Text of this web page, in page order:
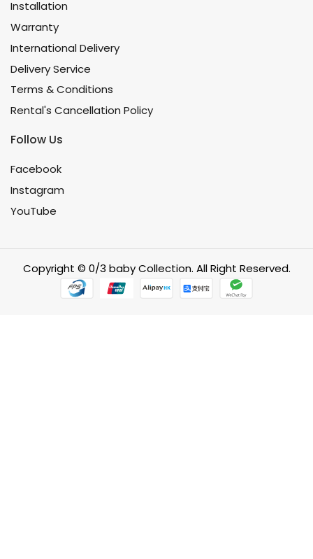
Installation
Warranty
International Delivery
Delivery Service
Terms & Conditions
Rental's Cancellation Policy
Follow Us
Facebook
Instagram
YouTube
Copyright © 0/3 baby Collection. All Right Reserved.